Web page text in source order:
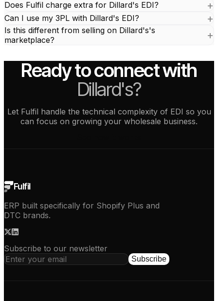
Does Fulfil charge extra for Dillard's EDI?
Can I use my 3PL with Dillard's EDI?
Is this different from selling on Dillard's's
marketplace?
Ready to connect with
Dillard's?
Let Fulfil handle the technical complexity of EDI so you
can focus on growing your wholesale business.
Fulfil
ERP built specifically for Shopify Plus and
DTC brands.
Subscribe to our newsletter
Subscribe